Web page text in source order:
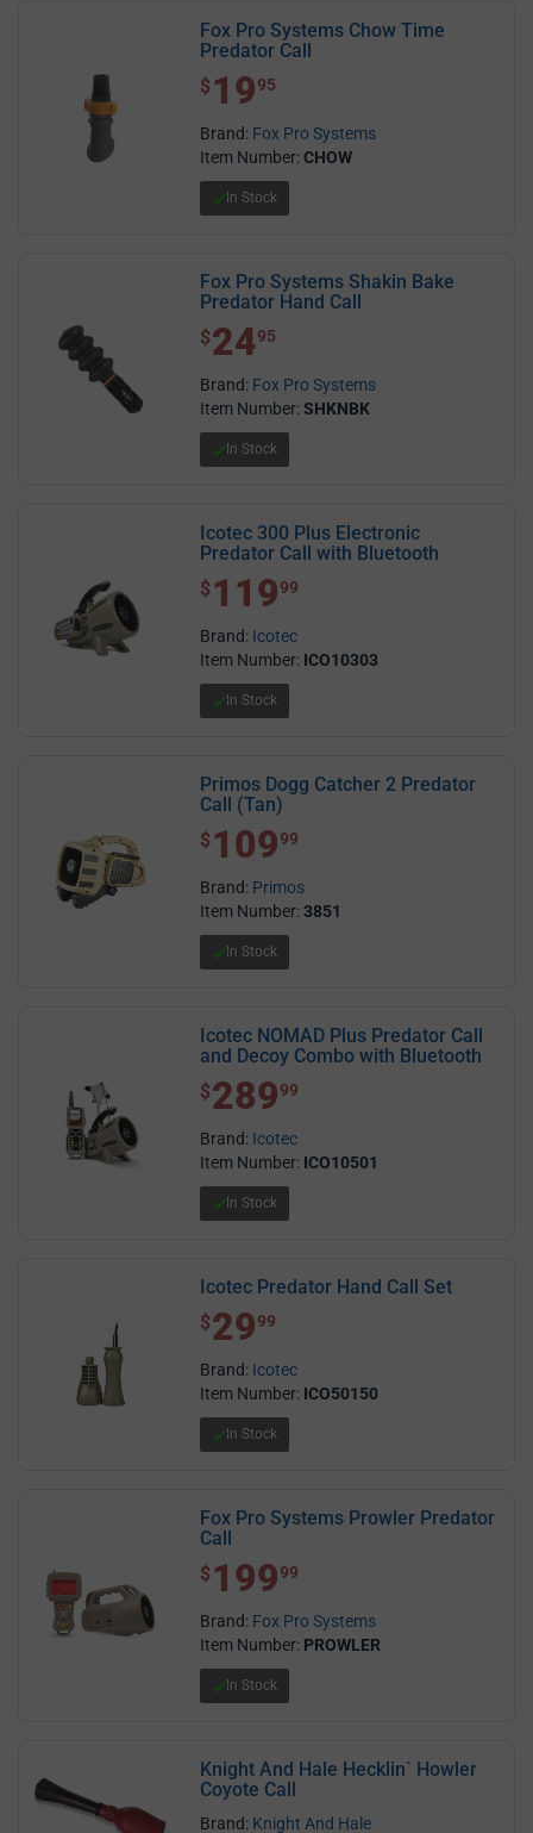
Fox Pro Systems Chow Time
Predator Call
$ 19.95
$ 1995
Brand: Fox Pro Systems
Item Number:CHOW
In Stock
Fox Pro Systems Shakin Bake
Predator Hand Call
$ 24.95
$2495
Brand: Fox Pro Systems
Item Number:SHKNBK
In Stock
Icotec 300 Plus Electronic
Predator Call with Bluetooth
$ 119.99
$ 11999
Brand: Icotec
Item Number: ICO10303
In Stock
Primos Dogg Catcher 2 Predator
Call (Tan)
$ 109.99
$ 10999
Brand: Primos
Item Number:3851
In Stock
Icotec NOMAD Plus Predator Call
and Decoy Combo with Bluetooth
$ 289.99
$28999
Brand: Icotec
Item Number: ICO10501
In Stock
Icotec Predator Hand Call Set
$ 29.99
$2999
Brand: Icotec
Item Number: ICO50150
In Stock
Fox Pro Systems Prowler Predator
Call
$ 199.99
$ 19999
Brand: Fox Pro Systems
Item Number: PROWLER
In Stock
Knight And Hale Hecklin` Howler
Coyote Call
Brand: Knight And Hale